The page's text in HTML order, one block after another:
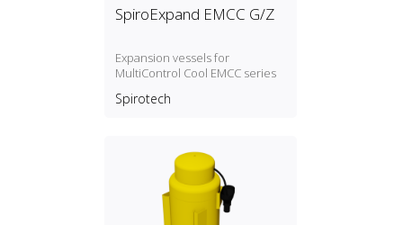
SpiroExpand EMCC G/Z
Expansion vessels for
MultiControl Cool EMCC series
Spirotech